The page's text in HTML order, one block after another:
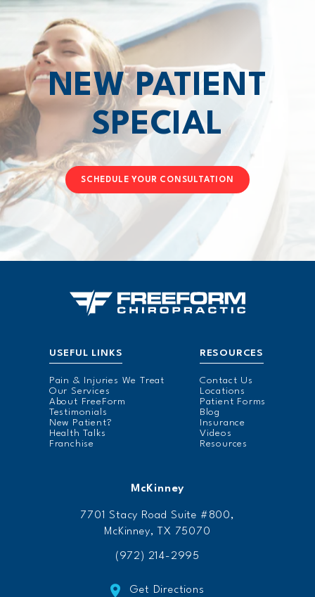
NEW PATIENT
SPECIAL
SCHEDULE YOUR CONSULTATION
USEFUL LINKS
Pain & Injuries We Treat
Our Services
About FreeForm
Testimonials
New Patient?
Health Talks
Franchise
RESOURCES
Contact Us
Locations
Patient Forms
Blog
Insurance
Videos
Resources
McKinney
7701 Stacy Road Suite #800,
McKinney, TX 75070
(972) 214-2995
Get Directions